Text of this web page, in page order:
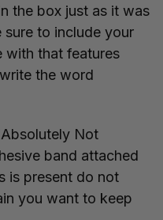
the box just as it was
sure to include your
with that features
the word
Not
band attached
is present do not
you want to keep